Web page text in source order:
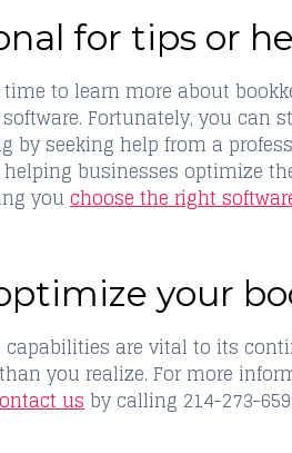
for tips or
to learn more about
Fortunately, you can
by seeking help from a
businesses optimize
you choose the right
your
capabilities are vital to its
you realize. For more
us by calling 214-273-